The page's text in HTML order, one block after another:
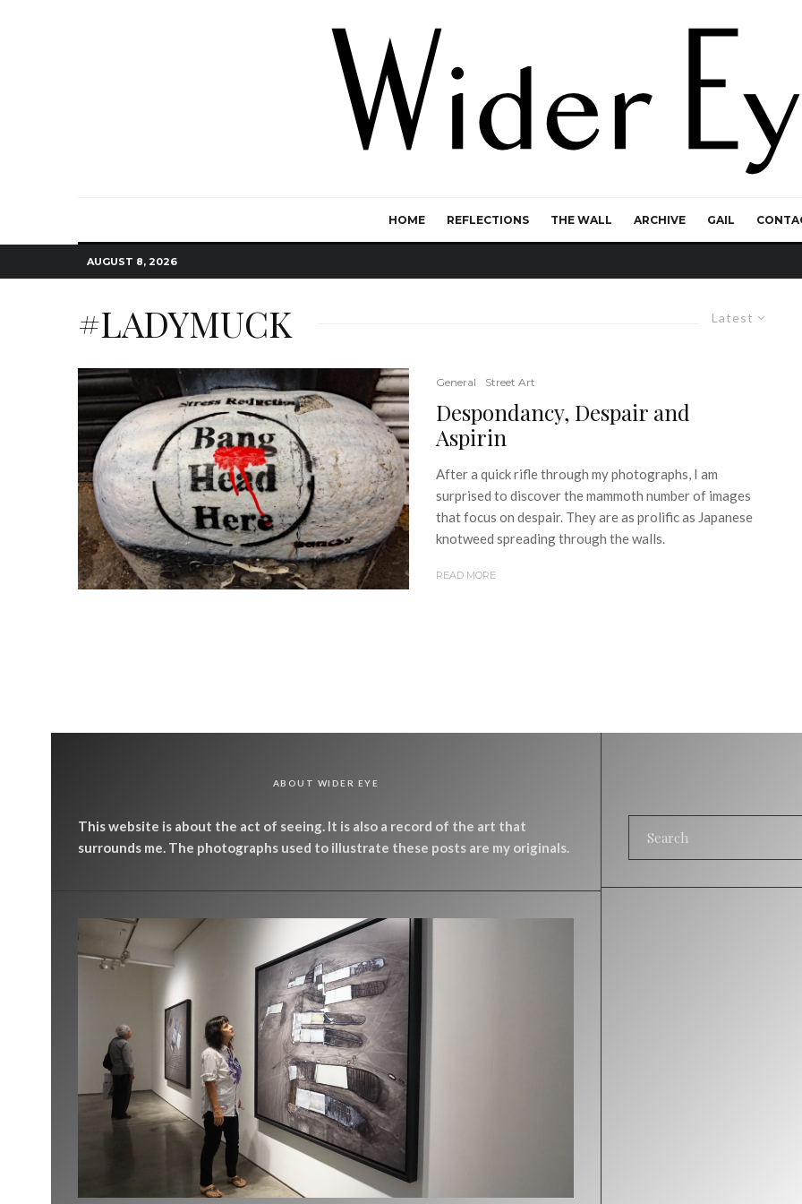
HOME REFLECTIONS THE WALL ARCHIVE GAIL
AUGUST 8, 2026
Latest
#LADYMUCK
General Street Art
Despondancy, Despair and
Aspirin
After a quick rifle through my photographs, I am
surprised to discover the mammoth number of images
that focus on despair. They are as prolific as Japanese
knotweed spreading through the walls.
READ MORE
ABOUT WIDER EYE
This website is about the act of seeing. It is also a record of the art that
surrounds me. The photographs used to illustrate these posts are my originals.